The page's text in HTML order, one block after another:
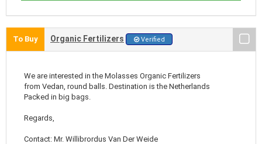
To Buy Organic Fertilizers Verified
We are interested in the Molasses Organic Fertilizers
from Vedan, round balls. Destination is the Netherlands
Packed in big bags.
Regards,
Contact: Mr. Willibrordus Van Der Weide